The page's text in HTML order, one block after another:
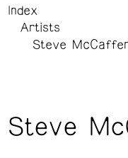
Index
Artists
Steve
Steve